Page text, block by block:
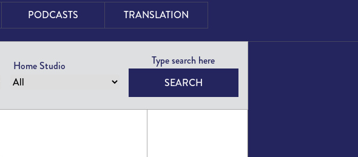
PODCASTS TRANSLATION
Home Studio
SEARCH